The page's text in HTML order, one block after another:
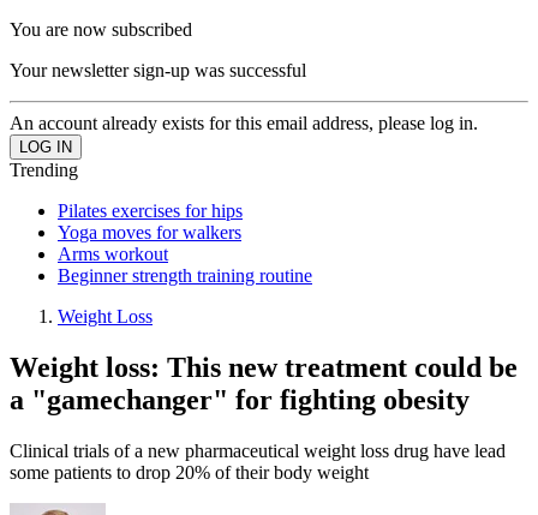
You are now subscribed
Your newsletter sign-up was successful
An account already exists for this email address, please log in.
Trending
Pilates exercises for hips
Yoga moves for walkers
Arms workout
Beginner strength training routine
Weight Loss
Weight loss: This new treatment could be
a "gamechanger" for fighting obesity
Clinical trials of a new pharmaceutical weight loss drug have lead
some patients to drop 20% of their body weight